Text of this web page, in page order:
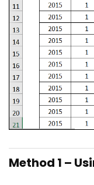
Method 1 –